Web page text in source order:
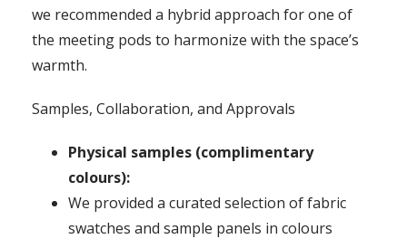
we recommended a hybrid approach for one of
the meeting pods to harmonize with the space’s
warmth.
Samples, Collaboration, and Approvals
Physical samples (complimentary
colours):
We provided a curated selection of fabric
swatches and sample panels in colours